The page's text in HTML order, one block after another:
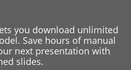
you download unlimited
Save hours of manual
next presentation with
slides.